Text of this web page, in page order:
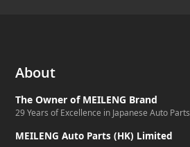
About
The Owner of MEILENG Brand
29 Years of Excellence in Japanese Auto Parts
MEILENG Auto Parts (HK) Limited